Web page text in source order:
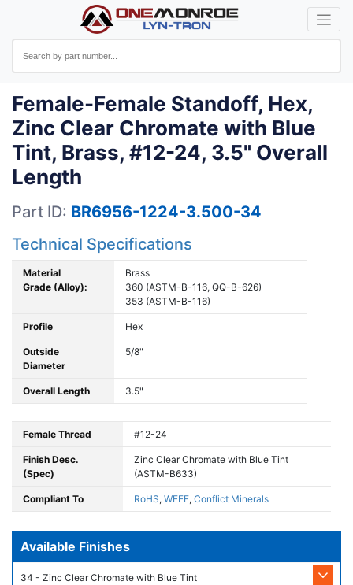
Female-Female Standoff, Hex,
Zinc Clear Chromate with Blue
Tint, Brass, #12-24, 3.5" Overall
Length
Part ID: BR6956-1224-3.500-34
Technical Specifications
Material
Grade (Alloy):
Brass
360 (ASTM-B-116, QQ-B-626)
353 (ASTM-B-116)
Profile Hex
Outside
Diameter
5/8"
Overall Length 3.5"
Female Thread #12-24
Finish Desc.
(Spec)
Zinc Clear Chromate with Blue Tint
(ASTM-B633)
Compliant To RoHS, WEEE, Conflict Minerals
Available Finishes
34 - Zinc Clear Chromate with Blue Tint